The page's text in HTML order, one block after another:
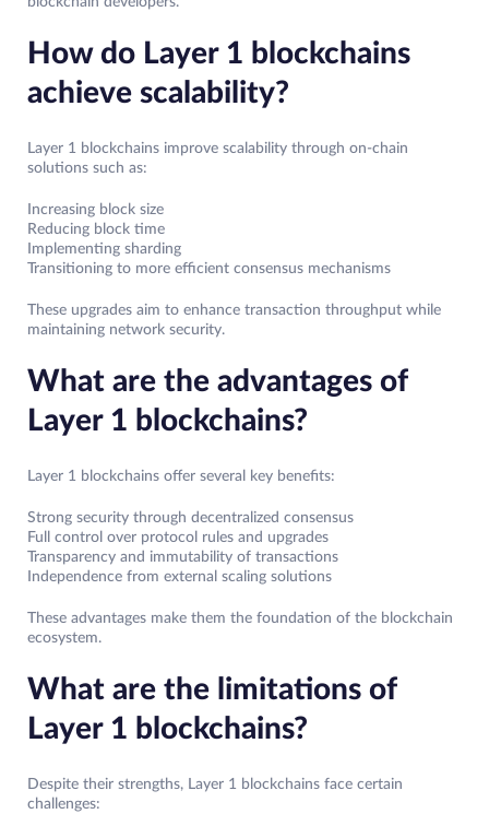
How do Layer 1 blockchains
achieve scalability?
Layer 1 blockchains improve scalability through on-chain
solutions such as:
Increasing block size
Reducing block time
Implementing sharding
Transitioning to more efficient consensus mechanisms
These upgrades aim to enhance transaction throughput while
maintaining network security.
What are the advantages of
Layer 1 blockchains?
Layer 1 blockchains offer several key benefits:
Strong security through decentralized consensus
Full control over protocol rules and upgrades
Transparency and immutability of transactions
Independence from external scaling solutions
These advantages make them the foundation of the blockchain
ecosystem.
What are the limitations of
Layer 1 blockchains?
Despite their strengths, Layer 1 blockchains face certain
challenges: